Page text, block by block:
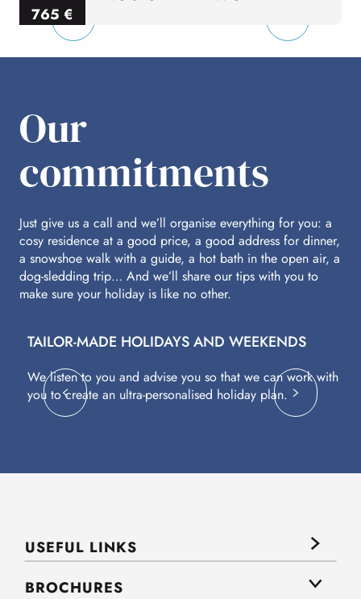
765 €
per person
Our
commitments
Just give us a call and we’ll organise everything for you: a
cosy residence at a good price, a good address for dinner,
a snowshoe walk with a guide, a hot bath in the open air, a
dog-sledding trip… And we’ll share our tips with you to
make sure your holiday is like no other.
TAILOR-MADE HOLIDAYS AND WEEKENDS
We listen to you and advise you so that we can work with
you to create an ultra-personalised holiday plan.
USEFUL LINKS
BROCHURES